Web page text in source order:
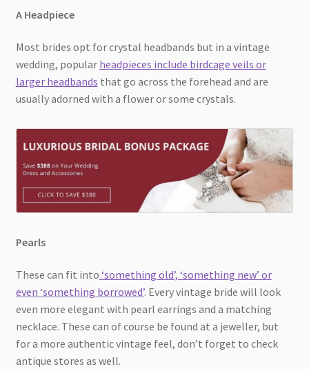
A Headpiece
Most brides opt for crystal headbands but in a vintage
wedding, popular headpieces include birdcage veils or
larger headbands that go across the forehead and are
usually adorned with a flower or some crystals.
Pearls
These can fit into ‘something old’, ‘something new’ or
even ‘something borrowed’. Every vintage bride will look
even more elegant with pearl earrings and a matching
necklace. These can of course be found at a jeweller, but
for a more authentic vintage feel, don’t forget to check
antique stores as well.